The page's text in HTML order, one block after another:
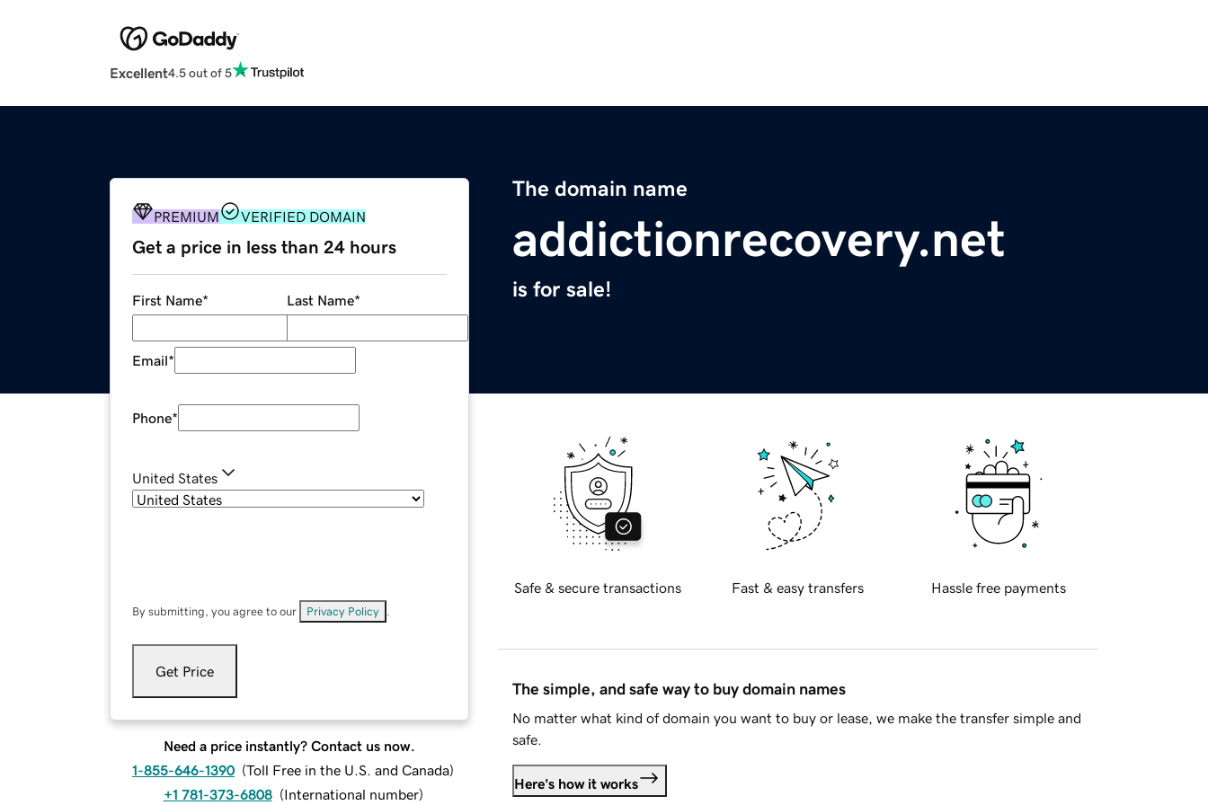
Excellent4.5 out of 5
The domain name
addictionrecovery.net
is for sale!
PREMIUM VERIFIED DOMAIN
Get a price in less than 24 hours
First Name* Last Name*
Email*
Phone*
United States
By submitting, you agree to our Privacy Policy
Get Price
Need a price instantly? Contact us now.
1-855-646-1390 (Toll Free in the U.S. and Canada)
+1 781-373-6808 (International number)
Safe & secure transactions Fast & easy transfers Hassle free payments
The simple, and safe way to buy domain names
No matter what kind of domain you want to buy or lease, we make the transfer simple and
safe.
Here's how it works